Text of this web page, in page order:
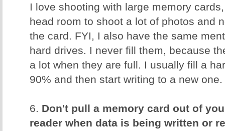
I love shooting with large memory
head room to shoot a lot of photos and
the card. FYI, I also have the same
hard drives. I never fill them, because
a lot when they are full. I usually fill a
90% and then start writing to a new one.
6. Don't pull a memory card out of
reader when data is being written or